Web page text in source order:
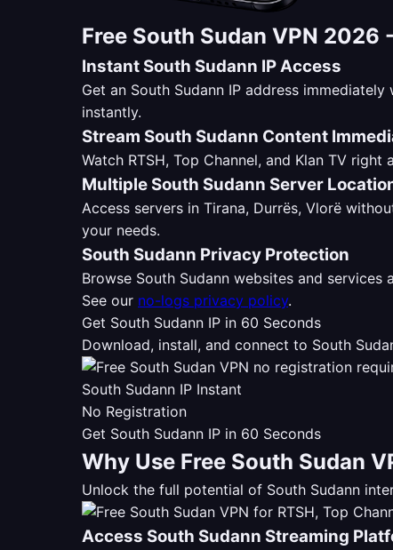
Free South Sudan VPN 2026 -
Instant South Sudann IP Access
Get an South Sudann IP address
instantly.
Stream South Sudann Content
Watch RTSH, Top Channel, and Klan TV
Multiple South Sudann Server
Access servers in Tirana, Durrës, Vlorë
your needs.
South Sudann Privacy Protection
Browse South Sudann websites and
See our no-logs privacy policy.
Get South Sudann IP in 60 Seconds
Download, install, and connect to South
South Sudann IP Instant
No Registration
Get South Sudann IP in 60 Seconds
Why Use Free South Sudan
Unlock the full potential of South Sudann
Access South Sudann Streaming